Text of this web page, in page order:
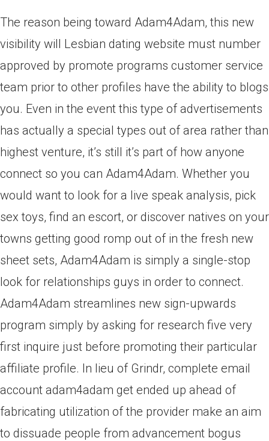
The reason being toward Adam4Adam, this new
visibility will Lesbian dating website must number
approved by promote programs customer service
team prior to other profiles have the ability to blogs
you. Even in the event this type of advertisements
has actually a special types out of area rather than
highest venture, it’s still it’s part of how anyone
connect so you can Adam4Adam. Whether you
would want to look for a live speak analysis, pick
sex toys, find an escort, or discover natives on your
towns getting good romp out of in the fresh new
sheet sets, Adam4Adam is simply a single-stop
look for relationships guys in order to connect.
Adam4Adam streamlines new sign-upwards
program simply by asking for research five very
first inquire just before promoting their particular
affiliate profile. In lieu of Grindr, complete email
account adam4adam get ended up ahead of
fabricating utilization of the provider make an aim
to dissuade people from advancement bogus